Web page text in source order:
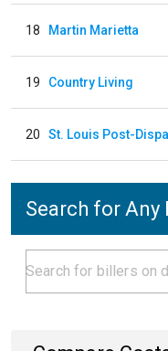
18 Martin Marietta
19 Country Living
20 St. Louis Post-
Search for Any